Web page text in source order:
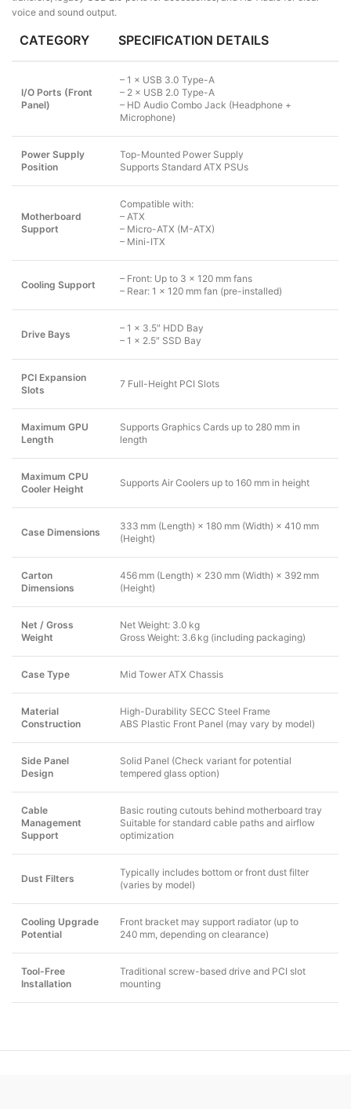
voice and sound output.
CATEGORY SPECIFICATION DETAILS
I/O Ports (Front
Panel)
– 1 × USB 3.0 Type-A
– 2 × USB 2.0 Type-A
– HD Audio Combo Jack (Headphone +
Microphone)
Power Supply
Position
Top-Mounted Power Supply
Supports Standard ATX PSUs
Motherboard
Support
Compatible with:
– ATX
– Micro-ATX (M-ATX)
– Mini-ITX
Cooling Support
– Front: Up to 3 × 120 mm fans
– Rear: 1 × 120 mm fan (pre-installed)
Drive Bays
– 1 × 3.5″ HDD Bay
– 1 × 2.5″ SSD Bay
PCI Expansion
Slots
7 Full-Height PCI Slots
Maximum GPU
Length
Supports Graphics Cards up to 280 mm in
length
Maximum CPU
Cooler Height
Supports Air Coolers up to 160 mm in height
Case Dimensions
333 mm (Length) × 180 mm (Width) × 410 mm
(Height)
Carton
Dimensions
456 mm (Length) × 230 mm (Width) × 392 mm
(Height)
Net / Gross
Weight
Net Weight: 3.0 kg
Gross Weight: 3.6 kg (including packaging)
Case Type Mid Tower ATX Chassis
Material
Construction
High-Durability SECC Steel Frame
ABS Plastic Front Panel (may vary by model)
Side Panel
Design
Solid Panel (Check variant for potential
tempered glass option)
Cable
Management
Support
Basic routing cutouts behind motherboard tray
Suitable for standard cable paths and airflow
optimization
Dust Filters
Typically includes bottom or front dust filter
(varies by model)
Cooling Upgrade
Potential
Front bracket may support radiator (up to
240 mm, depending on clearance)
Tool-Free
Installation
Traditional screw-based drive and PCI slot
mounting